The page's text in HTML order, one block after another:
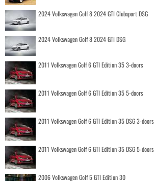
2024 Volkswagen Golf 8 2024 GTI Clubsport DSG
2024 Volkswagen Golf 8 2024 GTI DSG
2011 Volkswagen Golf 6 GTI Edition 35 3-doors
2011 Volkswagen Golf 6 GTI Edition 35 5-doors
2011 Volkswagen Golf 6 GTI Edition 35 DSG 3-doors
2011 Volkswagen Golf 6 GTI Edition 35 DSG 5-doors
2006 Volkswagen Golf 5 GTI Edition 30